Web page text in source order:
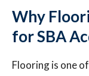
Why
for SBA
Flooring is one